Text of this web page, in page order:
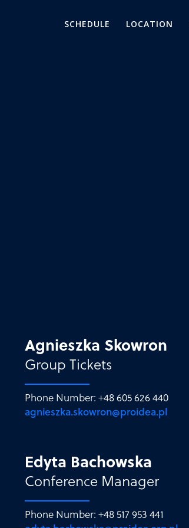
SCHEDULE LOCATION
Agnieszka Skowron
Group Tickets
Phone Number: +48 605 626 440
agnieszka.skowron@proidea.pl
Edyta Bachowska
Conference Manager
Phone Number: +48 517 953 441